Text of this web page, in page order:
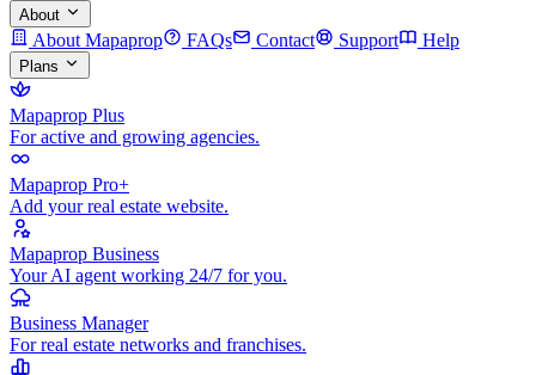
About
About Mapaprop FAQs Contact Support Help
Plans
Mapaprop Plus
For active and growing agencies.
Mapaprop Pro+
Add your real estate website.
Mapaprop Business
Your AI agent working 24/7 for you.
Business Manager
For real estate networks and franchises.